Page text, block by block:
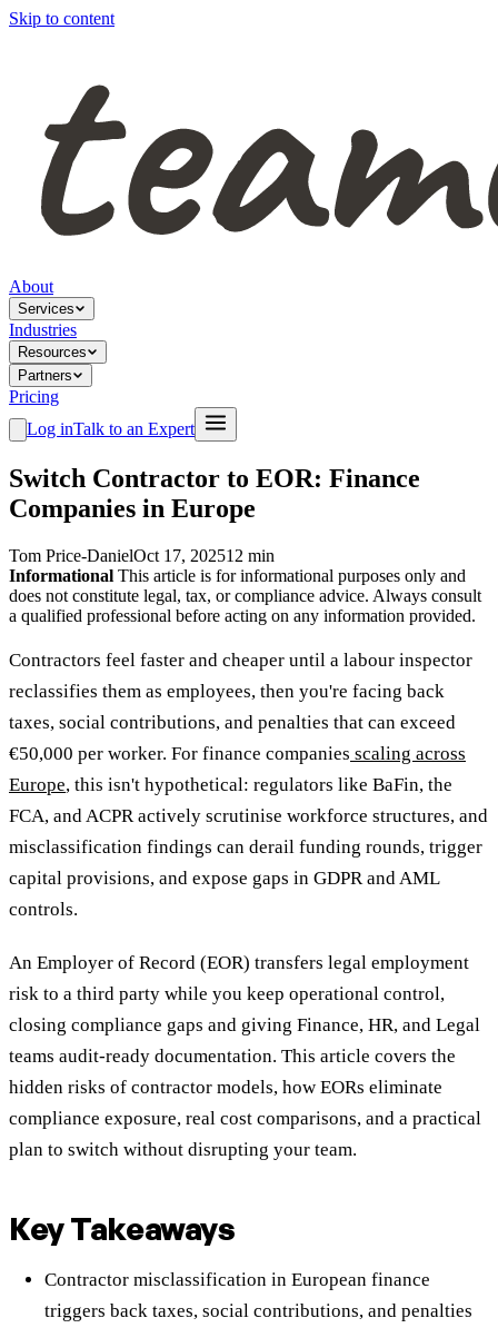
Skip to content
About
Services
Industries
Resources
Partners
Pricing
Log inTalk to an Expert
Switch Contractor to EOR: Finance
Companies in Europe
Tom Price-DanielOct 17, 202512 min
Informational This article is for informational purposes only and
does not constitute legal, tax, or compliance advice. Always consult
a qualified professional before acting on any information provided.
Contractors feel faster and cheaper until a labour inspector
reclassifies them as employees, then you're facing back
taxes, social contributions, and penalties that can exceed
€50,000 per worker. For finance companies scaling across
Europe, this isn't hypothetical: regulators like BaFin, the
FCA, and ACPR actively scrutinise workforce structures, and
misclassification findings can derail funding rounds, trigger
capital provisions, and expose gaps in GDPR and AML
controls.
An Employer of Record (EOR) transfers legal employment
risk to a third party while you keep operational control,
closing compliance gaps and giving Finance, HR, and Legal
teams audit-ready documentation. This article covers the
hidden risks of contractor models, how EORs eliminate
compliance exposure, real cost comparisons, and a practical
plan to switch without disrupting your team.
Key Takeaways
Contractor misclassification in European finance
triggers back taxes, social contributions, and penalties